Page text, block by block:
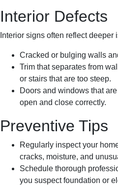
Interior Defects
Interior signs often reflect deeper
Cracked or bulging walls
Trim that separates from
or stairs that are too steep.
Doors and windows that
open and close correctly.
Preventive Tips
Regularly inspect your
cracks, moisture, and
Schedule thorough
you suspect foundation or